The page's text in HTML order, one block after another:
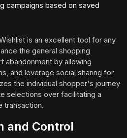
campaigns based on saved
is an excellent tool for any
the general shopping
abandonment by allowing
and leverage social sharing for
the individual shopper's journey
selections over facilitating a
transaction.
and Control